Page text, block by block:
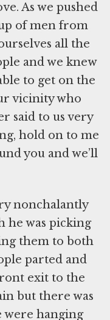
As we pushed
of men from
all the
and we knew
to get on the
vicinity who
said to us very
hold on to me
you and we’ll
nonchalantly
he was picking
them to both
parted and
exit to the
but there was
were hanging